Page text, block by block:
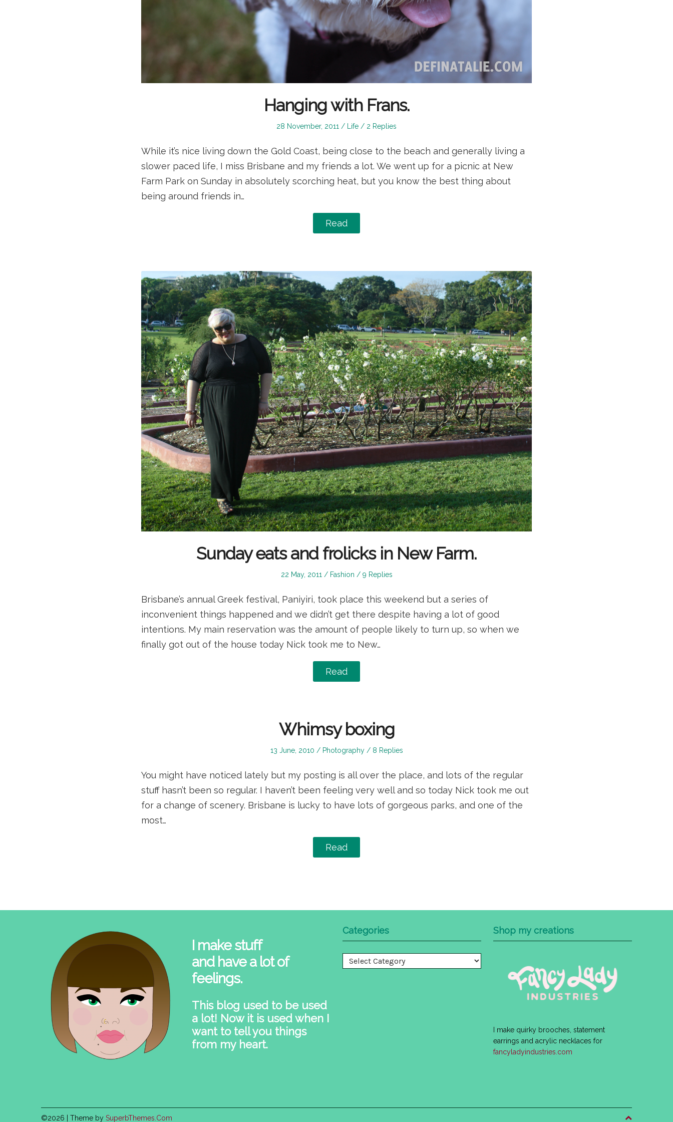
Hanging with Frans.
Posted
28 November, 2011
Posted
Life 2 Replies
While it’s nice living down the Gold Coast, being close to the beach and generally living a
slower paced life, I miss Brisbane and my friends a lot. We went up for a picnic at New
Farm Park on Sunday in absolutely scorching heat, but you know the best thing about
being around friends in…
Read
Sunday eats and frolicks in New Farm.
Posted
22 May, 2011
Posted
Fashion 9 Replies
Brisbane’s annual Greek festival, Paniyiri, took place this weekend but a series of
inconvenient things happened and we didn’t get there despite having a lot of good
intentions. My main reservation was the amount of people likely to turn up, so when we
finally got out of the house today Nick took me to New…
Read
Whimsy boxing
Posted
13 June, 2010
Posted
Photography 8 Replies
You might have noticed lately but my posting is all over the place, and lots of the regular
stuff hasn’t been so regular. I haven’t been feeling very well and so today Nick took me out
for a change of scenery. Brisbane is lucky to have lots of gorgeous parks, and one of the
most…
Read
I make stuff
and have a lot of
feelings.
This blog used to be used
a lot! Now it is used when I
want to tell you things
from my heart.
Categories
Categories
Shop my creations
I make quirky brooches, statement
earrings and acrylic necklaces for
fancyladyindustries.com
©2026 | Theme by SuperbThemes.Com